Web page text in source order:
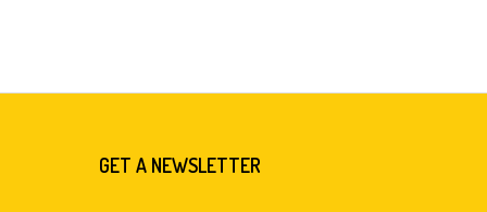
GET A NEWSLETTER